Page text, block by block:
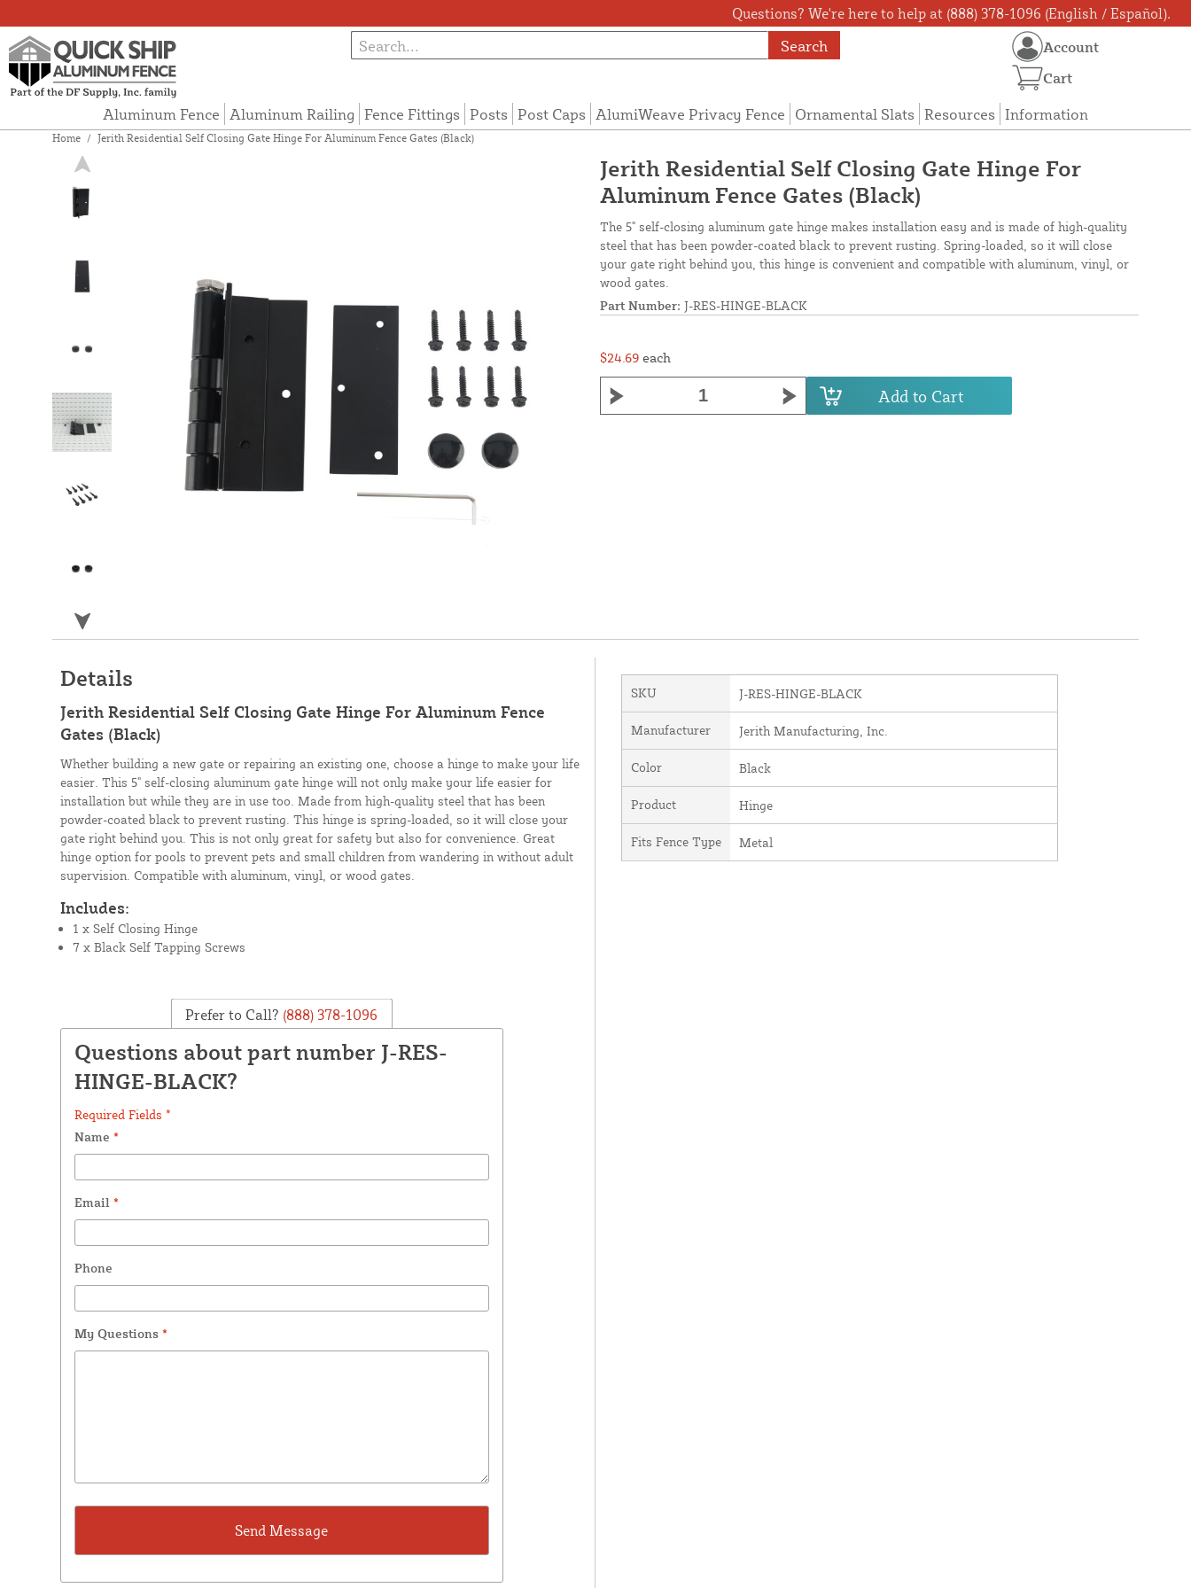
Questions? We're here to help at (888) 378-1096 (English / Español).
Search
Aluminum Fence Aluminum Railing Fence Fittings Posts Post Caps AlumiWeave Privacy Fence Ornamental Slats Resources Information
Account
Cart
Home / Jerith Residential Self Closing Gate Hinge For Aluminum Fence Gates (Black)
Jerith Residential Self Closing Gate Hinge For
Aluminum Fence Gates (Black)
The 5" self-closing aluminum gate hinge makes installation easy and is made of high-quality
steel that has been powder-coated black to prevent rusting. Spring-loaded, so it will close
your gate right behind you, this hinge is convenient and compatible with aluminum, vinyl, or
wood gates.
Part Number: J-RES-HINGE-BLACK
$24.69 each
Add to Cart
Details
Jerith Residential Self Closing Gate Hinge For Aluminum Fence
Gates (Black)
Whether building a new gate or repairing an existing one, choose a hinge to make your life
easier. This 5" self-closing aluminum gate hinge will not only make your life easier for
installation but while they are in use too. Made from high-quality steel that has been
powder-coated black to prevent rusting. This hinge is spring-loaded, so it will close your
gate right behind you. This is not only great for safety but also for convenience. Great
hinge option for pools to prevent pets and small children from wandering in without adult
supervision. Compatible with aluminum, vinyl, or wood gates.
Includes:
1 x Self Closing Hinge
7 x Black Self Tapping Screws
Prefer to Call? (888) 378-1096
Questions about part number J-RES-
HINGE-BLACK?
Required Fields *
Name *
Email *
Phone
My Questions *
SKU J-RES-HINGE-BLACK
Manufacturer Jerith Manufacturing, Inc.
Color Black
Product Hinge
Fits Fence Type Metal